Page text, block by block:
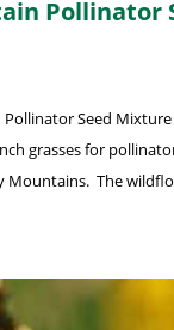
Pollinator
Seed
grasses for
Mountains. The